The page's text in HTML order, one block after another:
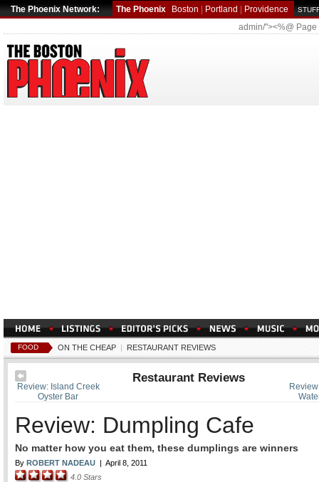
The Phoenix Network: The Phoenix Boston Portland Providence
admin/"><%@
FOOD ON THE CHEAP | RESTAURANT REVIEWS
Review: Island Creek
Oyster Bar
Restaurant Reviews
Review: Dumpling Cafe
No matter how you eat them, these dumplings are winners
By ROBERT NADEAU | April 8, 2011
4.0 Stars